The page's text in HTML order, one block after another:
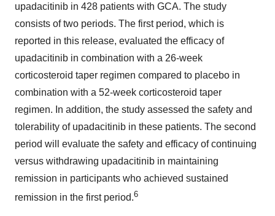
upadacitinib in 428 patients with GCA. The study
consists of two periods. The first period, which is
reported in this release, evaluated the efficacy of
upadacitinib in combination with a 26-week
corticosteroid taper regimen compared to placebo in
combination with a 52-week corticosteroid taper
regimen. In addition, the study assessed the safety and
tolerability of upadacitinib in these patients. The second
period will evaluate the safety and efficacy of continuing
versus withdrawing upadacitinib in maintaining
remission in participants who achieved sustained
remission in the first period.6